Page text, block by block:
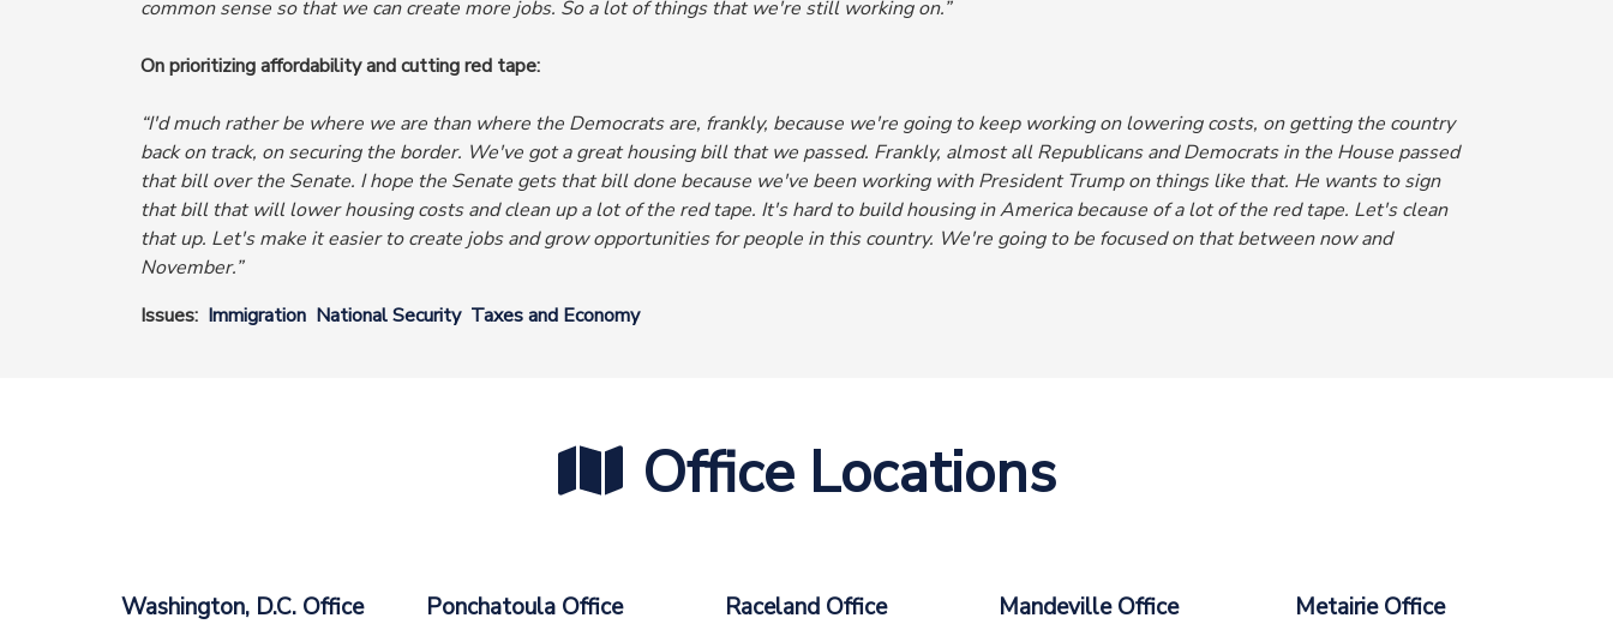
common sense so that we can create more jobs. So a lot of things that we're still working on.”
On prioritizing affordability and cutting red tape:
“I'd much rather be where we are than where the Democrats are, frankly, because we're going to keep working on lowering costs, on getting the country
back on track, on securing the border. We've got a great housing bill that we passed. Frankly, almost all Republicans and Democrats in the House passed
that bill over the Senate. I hope the Senate gets that bill done because we've been working with President Trump on things like that. He wants to sign
that bill that will lower housing costs and clean up a lot of the red tape. It's hard to build housing in America because of a lot of the red tape. Let's clean
that up. Let's make it easier to create jobs and grow opportunities for people in this country. We're going to be focused on that between now and
November.”
Issues: Immigration National Security Taxes and Economy
Office Locations
Washington, D.C. Office Ponchatoula Office Raceland Office Mandeville Office Metairie Office